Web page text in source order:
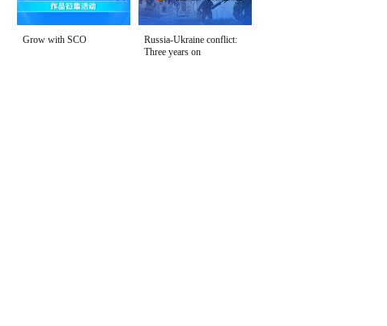
Grow with SCO
Russia-Ukraine conflict:
Three years on